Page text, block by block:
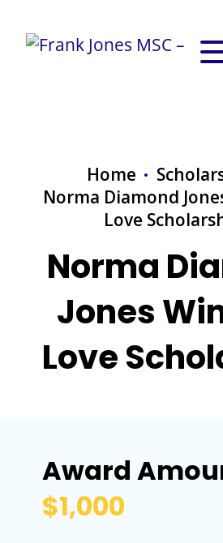
Home
Norma Diamond
Love
Norma
Jones
Love
Award
$1,000